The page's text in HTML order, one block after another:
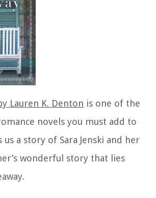
Lauren K. Denton is one of the
novels you must add to
a story of Sara Jenski and her
wonderful story that lies